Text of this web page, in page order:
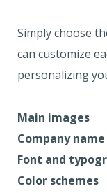
Simply choose
can customize
personalizing
Main images
Company
Font and
Color schemes